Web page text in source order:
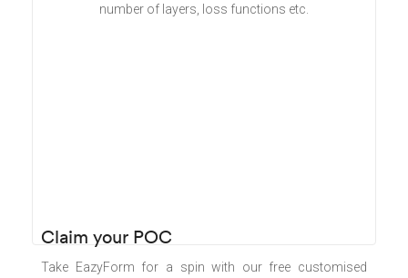
number of layers, loss functions etc.
Claim your POC​
Take EazyForm for a spin with our free customised